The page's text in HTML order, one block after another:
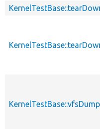
KernelTestBase::vfsDump